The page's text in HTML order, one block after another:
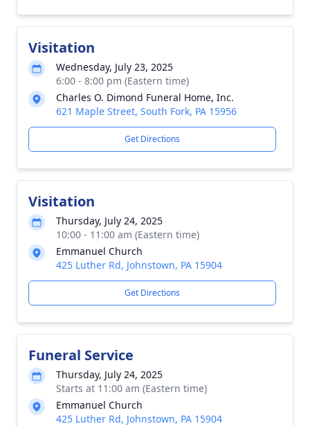
Visitation
Wednesday, July 23, 2025
6:00 - 8:00 pm (Eastern time)
Charles O. Dimond Funeral Home, Inc.
621 Maple Street, South Fork, PA 15956
Get Directions
Visitation
Thursday, July 24, 2025
10:00 - 11:00 am (Eastern time)
Emmanuel Church
425 Luther Rd, Johnstown, PA 15904
Get Directions
Funeral Service
Thursday, July 24, 2025
Starts at 11:00 am (Eastern time)
Emmanuel Church
425 Luther Rd, Johnstown, PA 15904